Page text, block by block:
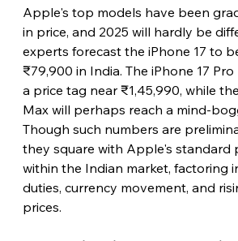
Apple's top models have been
in price, and 2025 will hardly be
experts forecast the iPhone 17 to
₹79,900 in India. The iPhone 17
a price tag near ₹1,45,990, while
Max will perhaps reach a mind-
Though such numbers are
they square with Apple's standard
within the Indian market, factoring
duties, currency movement, and
prices.